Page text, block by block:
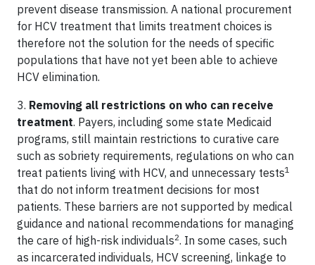
prevent disease transmission. A national procurement
for HCV treatment that limits treatment choices is
therefore not the solution for the needs of specific
populations that have not yet been able to achieve
HCV elimination.
3. Removing all restrictions on who can receive
treatment. Payers, including some state Medicaid
programs, still maintain restrictions to curative care
such as sobriety requirements, regulations on who can
treat patients living with HCV, and unnecessary tests1
that do not inform treatment decisions for most
patients. These barriers are not supported by medical
guidance and national recommendations for managing
the care of high-risk individuals2. In some cases, such
as incarcerated individuals, HCV screening, linkage to